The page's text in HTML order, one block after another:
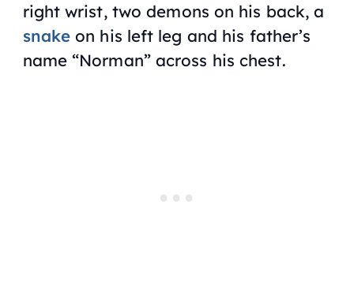
right wrist, two demons on his back, a
snake on his left leg and his father’s
name “Norman” across his chest.